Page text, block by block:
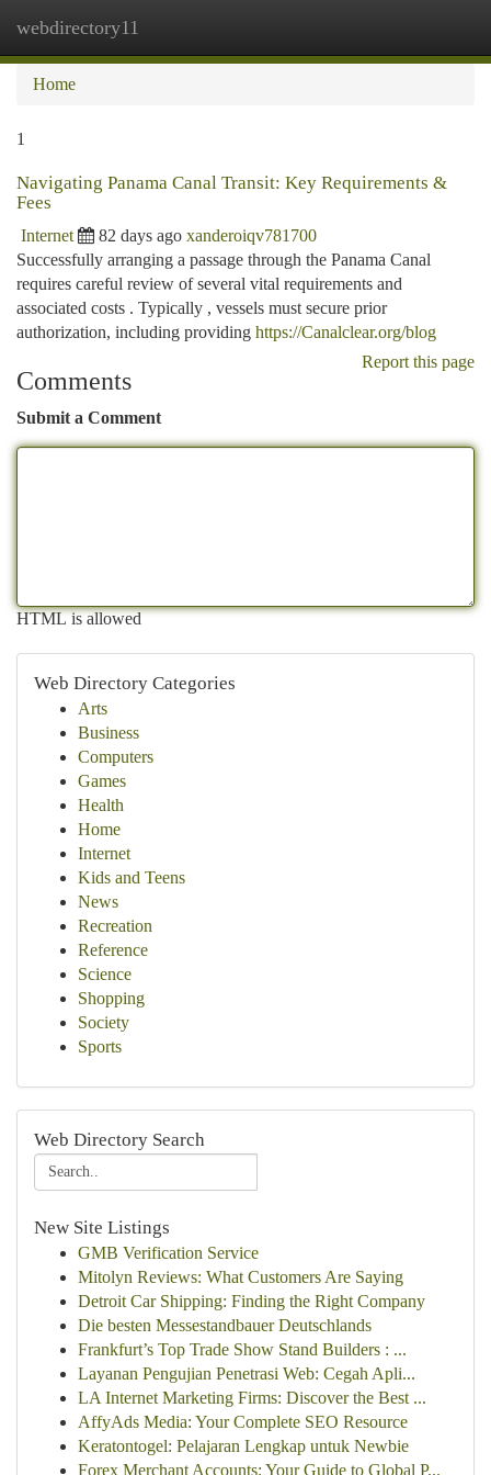
webdirectory11
Home
1
Navigating Panama Canal Transit: Key Requirements &
Fees
Internet 82 days ago xanderoiqv781700
Successfully arranging a passage through the Panama Canal
requires careful review of several vital requirements and
associated costs . Typically , vessels must secure prior
authorization, including providing https://Canalclear.org/blog
Report this page
Comments
Submit a Comment
HTML is allowed
Web Directory Categories
Arts
Business
Computers
Games
Health
Home
Internet
Kids and Teens
News
Recreation
Reference
Science
Shopping
Society
Sports
Web Directory Search
New Site Listings
GMB Verification Service
Mitolyn Reviews: What Customers Are Saying
Detroit Car Shipping: Finding the Right Company
Die besten Messestandbauer Deutschlands
Frankfurt’s Top Trade Show Stand Builders : ...
Layanan Pengujian Penetrasi Web: Cegah Apli...
LA Internet Marketing Firms: Discover the Best ...
AffyAds Media: Your Complete SEO Resource
Keratontogel: Pelajaran Lengkap untuk Newbie
Forex Merchant Accounts: Your Guide to Global P...